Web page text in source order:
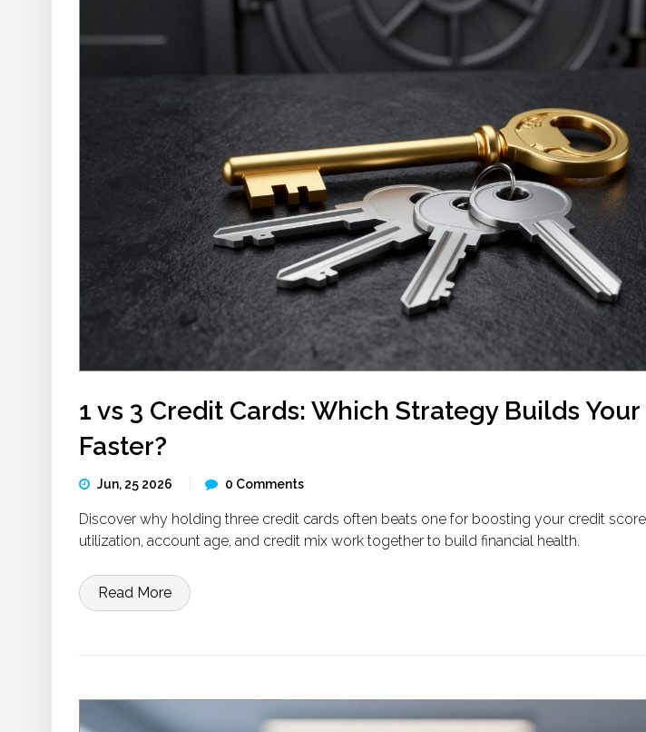
1 vs 3 Credit Cards: Which Strategy Builds
Faster?
Jun, 25 2026 0 Comments
Discover why holding three credit cards often beats one for boosting your credit
utilization, account age, and credit mix work together to build financial health.
Read More